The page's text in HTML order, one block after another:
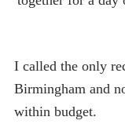
I called the only
Birmingham and
within budget.